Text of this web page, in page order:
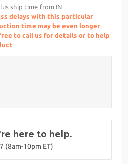
ship time from IN
delays with this particular
time may be even longer
to call us for details or to help
here to help.
(8am-10pm ET)